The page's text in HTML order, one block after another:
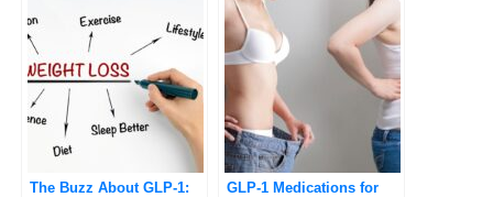
[Updated 2025]
The Buzz About GLP-1:
GLP-1 Medications for